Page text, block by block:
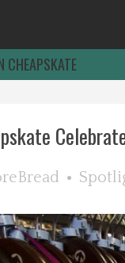
CHEAPSKATE